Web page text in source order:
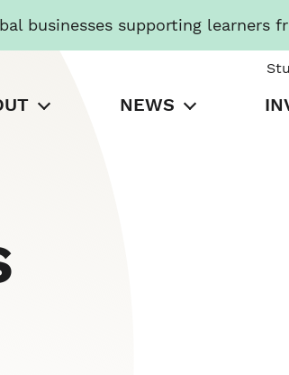
businesses supporting learners
NEWS